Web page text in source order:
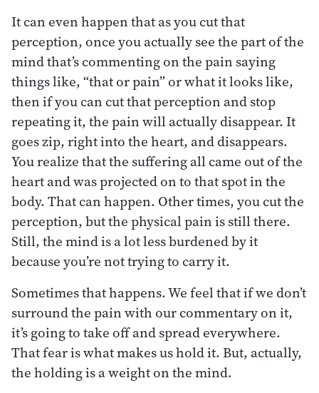
It can even happen that as you cut that
perception, once you actually see the part of the
mind that’s commenting on the pain saying
things like, “that or pain” or what it looks like,
then if you can cut that perception and stop
repeating it, the pain will actually disappear. It
goes zip, right into the heart, and disappears.
You realize that the suffering all came out of the
heart and was projected on to that spot in the
body. That can happen. Other times, you cut the
perception, but the physical pain is still there.
Still, the mind is a lot less burdened by it
because you’re not trying to carry it.
Sometimes that happens. We feel that if we don’t
surround the pain with our commentary on it,
it’s going to take off and spread everywhere.
That fear is what makes us hold it. But, actually,
the holding is a weight on the mind.